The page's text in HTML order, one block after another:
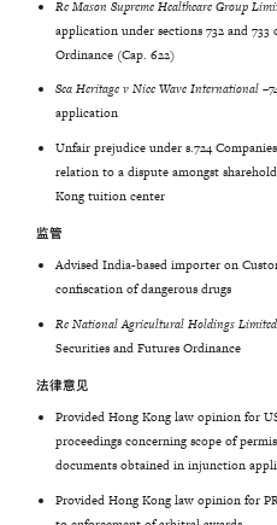
Re Mason Supreme Healthcare Group
application under sections 732 and 733
Ordinance (Cap. 622)
Sea Heritage v Nice Wave International –
application
Unfair prejudice under s.724
relation to a dispute amongst
Kong tuition center
监管
Advised India-based importer on
confiscation of dangerous drugs
Re National Agricultural Holdings
Securities and Futures Ordinance
法律意见
Provided Hong Kong law opinion for
proceedings concerning scope of
documents obtained in injunction
Provided Hong Kong law opinion for